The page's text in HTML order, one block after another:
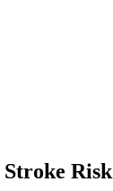
Risk